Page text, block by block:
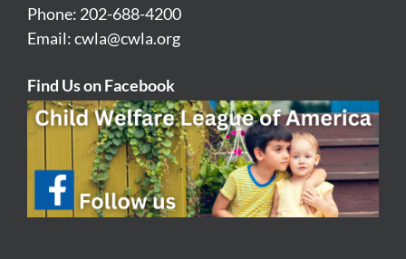
Phone: 202-688-4200
Email:cwla@cwla.org
Find Us on Facebook